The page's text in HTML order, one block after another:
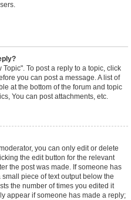
To post a reply to a topic, click
you can post a message. A list of
at the bottom of the forum and topic
You can post attachments, etc.
you can only edit or delete
the edit button for the relevant
the post was made. If someone has
piece of text output below the
the number of times you edited it
appear if someone has made a reply;